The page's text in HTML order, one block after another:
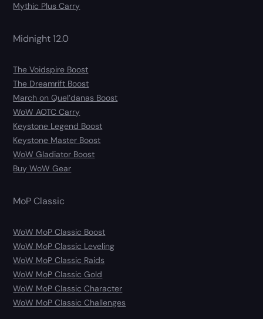
Mythic Plus Carry
Midnight 12.0
The Voidspire Boost
The Dreamrift Boost
March on Quel’danas Boost
WoW AOTC Carry
Keystone Legend Boost
Keystone Master Boost
WoW Gladiator Boost
Buy WoW Gear
MoP Classic
WoW MoP Classic Boost
WoW MoP Classic Leveling
WoW MoP Classic Raids
WoW MoP Classic Gold
WoW MoP Classic Character
WoW MoP Classic Challenges